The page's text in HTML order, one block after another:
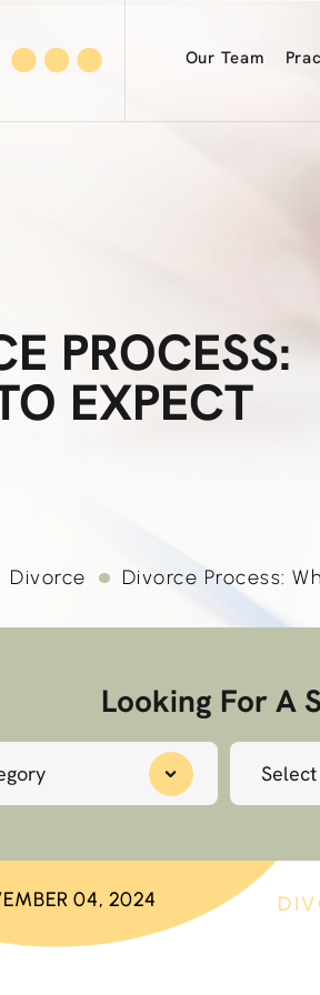
Our Team
PROCESS:
EXPECT
Divorce Divorce Process:
Looking For A
Archives
04, 2024